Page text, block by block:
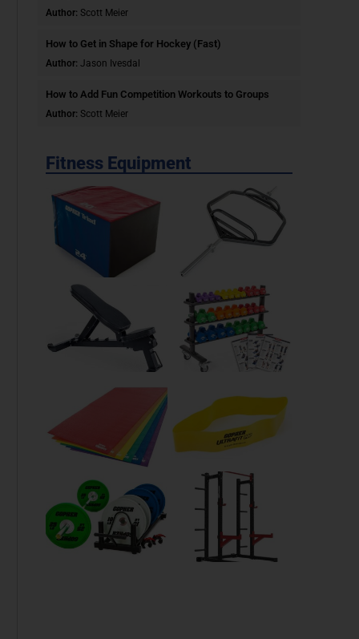
Author: Scott Meier
How to Get in Shape for Hockey (Fast)
Author:Jason Ivesdal
How to Add Fun Competition Workouts to Groups
Author: Scott Meier
Fitness Equipment